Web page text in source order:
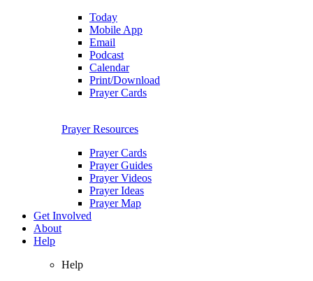
Today
Mobile App
Email
Podcast
Calendar
Print/Download
Prayer Cards
Prayer Resources
Prayer Cards
Prayer Guides
Prayer Videos
Prayer Ideas
Prayer Map
Get Involved
About
Help
Help